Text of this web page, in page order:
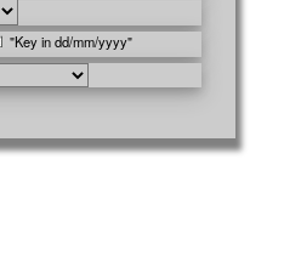
"Key in dd/mm/yyyy"